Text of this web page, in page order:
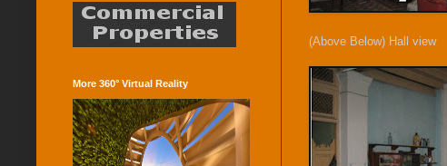
(Above Below) Hall view
More 360° Virtual Reality